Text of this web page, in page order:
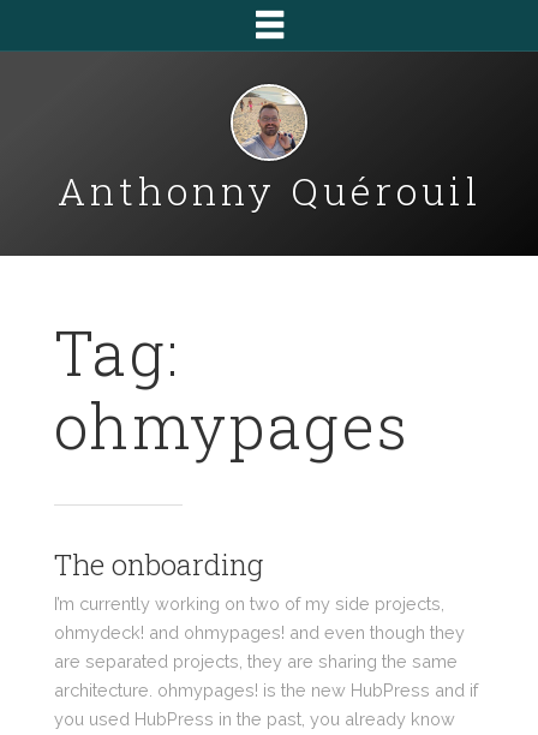
Anthonny Quérouil
Tag:
ohmypages
The onboarding
I’m currently working on two of my side projects,
ohmydeck! and ohmypages! and even though they
are separated projects, they are sharing the same
architecture. ohmypages! is the new HubPress and if
you used HubPress in the past, you already know